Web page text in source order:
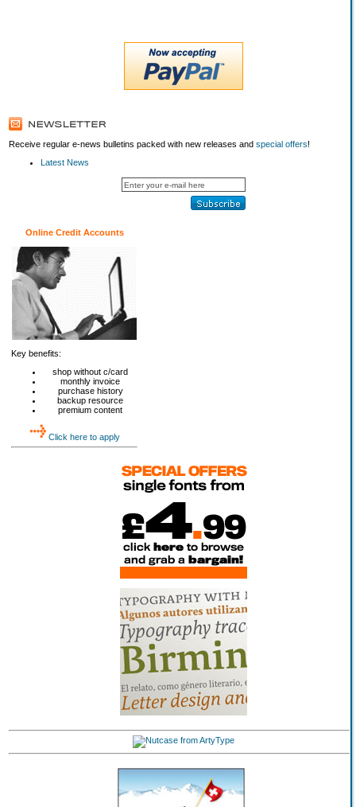
Receive regular e-news bulletins packed with new releases and special offers!
Latest News
Online Credit Accounts
Key benefits:
shop without c/card
monthly invoice
purchase history
backup resource
premium content
Click here to apply